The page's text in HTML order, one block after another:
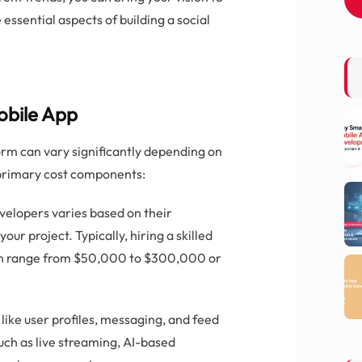
aspects of building a social
App
can vary significantly depending on
cost components:
varies based on their
project. Typically, hiring a skilled
range from $50,000 to $300,000 or
user profiles, messaging, and feed
as live streaming, AI-based